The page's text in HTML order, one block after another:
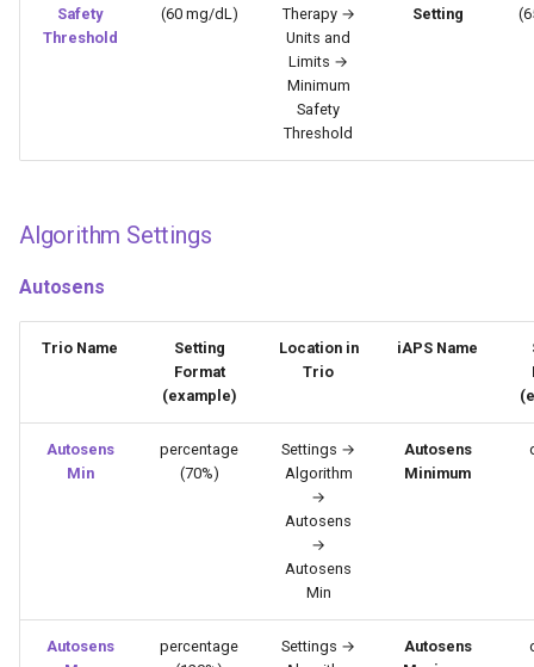
Safety
Threshold
(60 mg/dL)
Therapy →
Units and
Limits →
Minimum
Safety
Threshold
Setting
Algorithm Settings
Autosens
Trio Name
Setting
Format
(example)
Location in
Trio
iAPS Name
Autosens
Min
percentage
(70%)
Settings →
Algorithm
→
Autosens
→
Autosens
Min
Autosens
Minimum
Autosens
percentage
Settings →
Autosens